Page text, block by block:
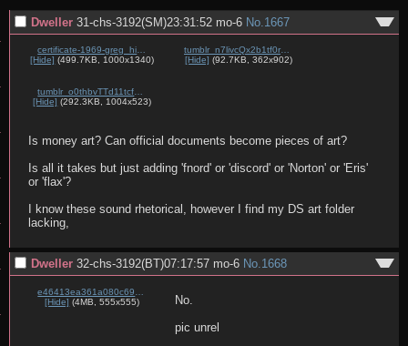
Dweller 31-chs-3192(SM)23:31:52 mo-6 No. 1667
certificate-1969-greg_hill-the_apple_panthers.jpg
[Hide] (499.7KB, 1000x1340)
tumblr_n7livcQx2b1tf0rcbo1_640.png
[Hide] (92.7KB, 362x902)
[Hide] (292.3KB, 1004x523)
Is money art? Can official documents become pieces of art?
Is all it takes but just adding 'fnord' or 'discord' or 'Norton' or 'Eris'
or 'flax'?
I know these sound rhetorical, however I find my DS art folder
lacking,
Dweller 32-chs-3192(BT)07:17:57 mo-6 No.1668
[Hide] (4MB, 555x555)
No.
pic unrel